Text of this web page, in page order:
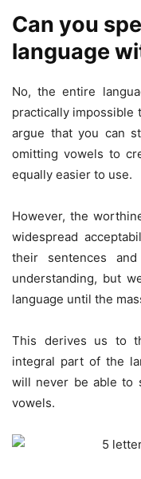
Can you
language
No, the entire
practically impossible
argue that you can
omitting vowels to
equally easier to use.
However, the
widespread
their sentences
understanding, but
language until the
This derives us to
integral part of the
will never be able to
vowels.